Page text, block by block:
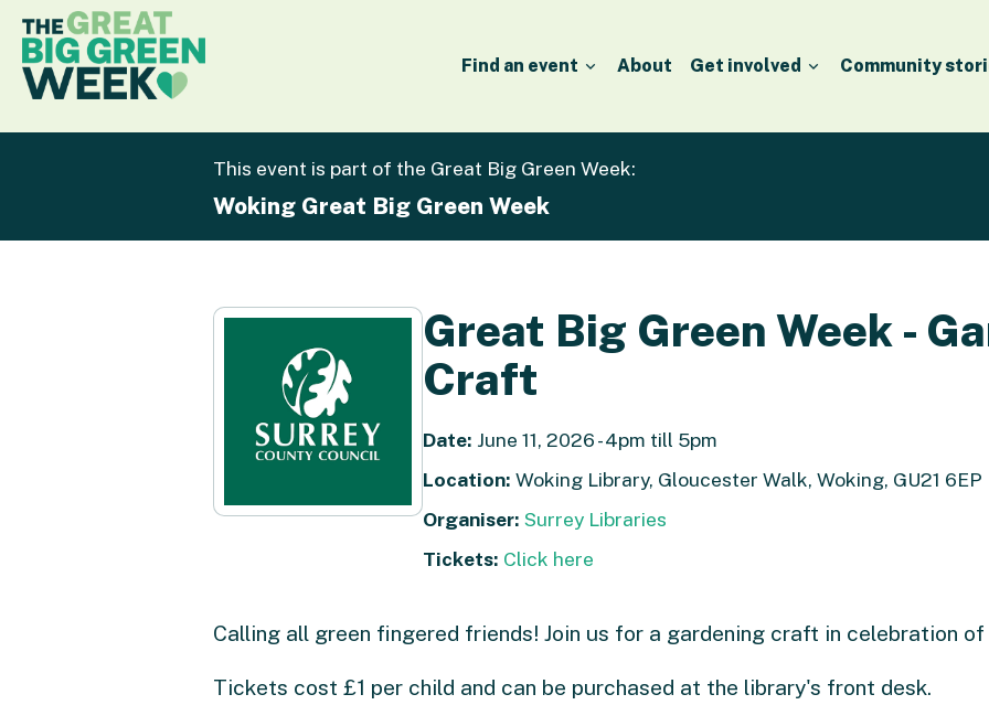
Find an event About Get involved Community
This event is part of the Great Big Green Week:
Woking Great Big Green Week
Great Big Green Week -
Craft
Date: June 11, 2026 - 4pm till 5pm
Location: Woking Library, Gloucester Walk, Woking, GU21 6EP
Organiser: Surrey Libraries
Tickets: Click here
Calling all green fingered friends! Join us for a gardening craft in celebration
Tickets cost £1 per child and can be purchased at the library's front desk.